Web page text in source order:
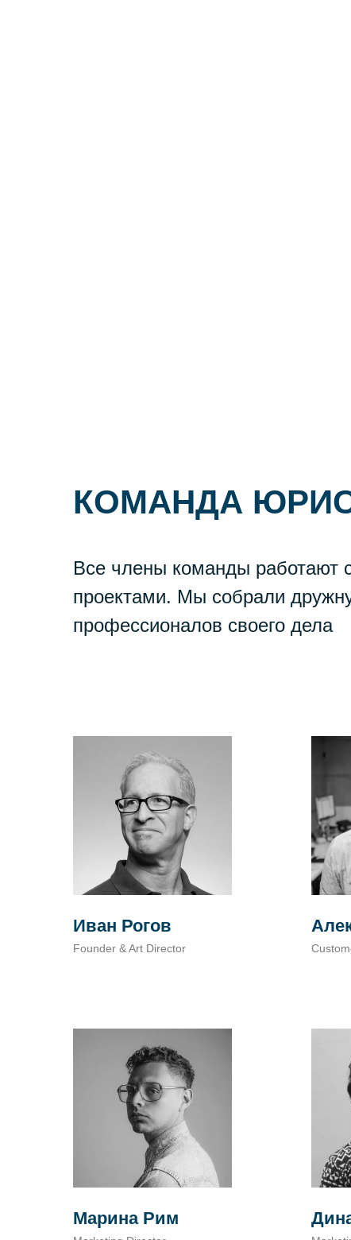
КОМАНДА
Все члены команды работают
проектами. Мы собрали
профессионалов своего дела
Иван Рогов
Founder & Art Director
Марина Рим